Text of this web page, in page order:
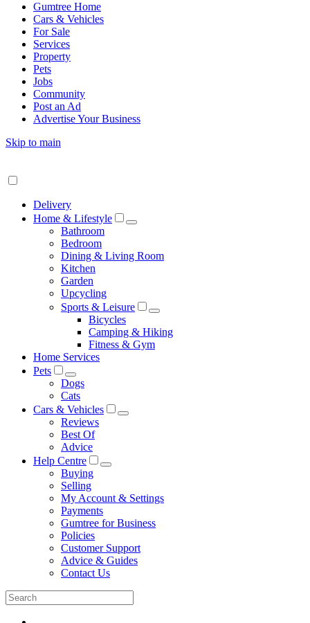
Gumtree Home
Cars & Vehicles
For Sale
Services
Property
Pets
Jobs
Community
Post an Ad
Advertise Your Business
Skip to main
Delivery
Home & Lifestyle
Bathroom
Bedroom
Dining & Living Room
Kitchen
Garden
Upcycling
Sports & Leisure
Bicycles
Camping & Hiking
Fitness & Gym
Home Services
Pets
Dogs
Cats
Cars & Vehicles
Reviews
Best Of
Advice
Help Centre
Buying
Selling
My Account & Settings
Payments
Gumtree for Business
Policies
Customer Support
Advice & Guides
Contact Us